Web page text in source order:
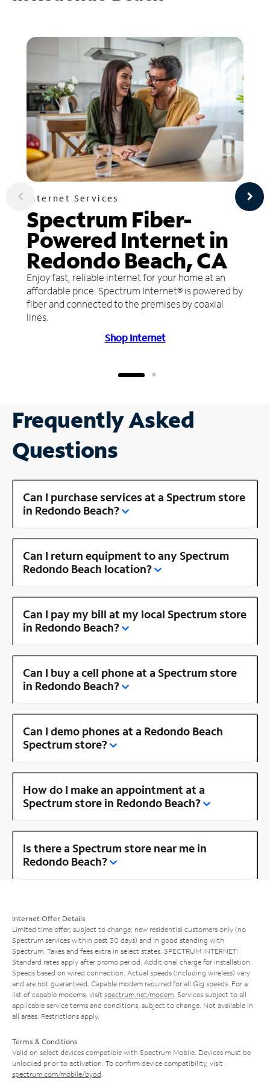
Internet Services
Spectrum Fiber-
Powered Internet in
Redondo Beach, CA
Enjoy fast, reliable internet for your home at an
affordable price. Spectrum Internet® is powered by
fiber and connected to the premises by coaxial
lines.
Shop Internet
Frequently Asked
Questions
Can I purchase services at a Spectrum store
in Redondo Beach?
Can I return equipment to any Spectrum
Redondo Beach location?
Can I pay my bill at my local Spectrum store
in Redondo Beach?
Can I buy a cell phone at a Spectrum store
in Redondo Beach?
Can I demo phones at a Redondo Beach
Spectrum store?
How do I make an appointment at a
Spectrum store in Redondo Beach?
Is there a Spectrum store near me in
Redondo Beach?
Internet Offer Details
Limited time offer; subject to change; new residential customers only (no
Spectrum services within past 30 days) and in good standing with
Spectrum. Taxes and fees extra in select states. SPECTRUM INTERNET:
Standard rates apply after promo period. Additional charge for installation.
Speeds based on wired connection. Actual speeds (including wireless) vary
and are not guaranteed. Capable modem required for all Gig speeds. For a
list of capable modems, visit spectrum.net/modem . Services subject to all
applicable service terms and conditions, subject to change. Not available in
all areas. Restrictions apply.
Terms & Conditions
Valid on select devices compatible with Spectrum Mobile. Devices must be
unlocked prior to activation. To confirm device compatibility, visit
spectrum.com/mobile/byod